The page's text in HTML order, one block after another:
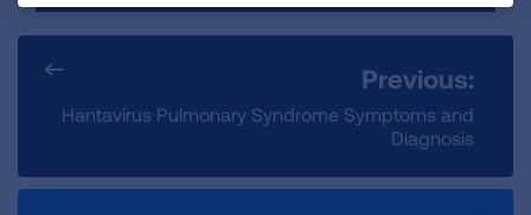
Previous:
Hantavirus Pulmonary Syndrome Symptoms and
Diagnosis